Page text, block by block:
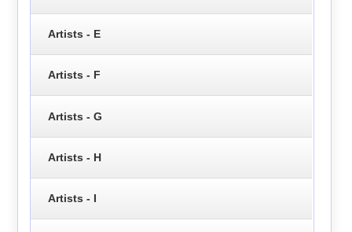
Artists - E
Artists - F
Artists - G
Artists - H
Artists - I